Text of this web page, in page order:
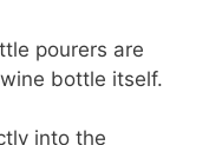
pourers are
bottle itself.
into the